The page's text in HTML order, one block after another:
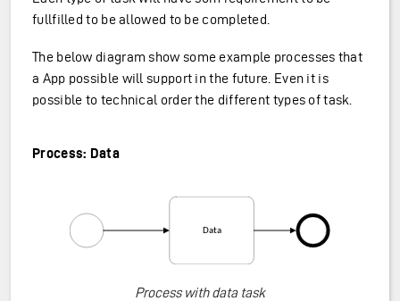
fullfilled to be allowed to be completed.
The below diagram show some example processes that
a App possible will support in the future. Even it is
possible to technical order the different types of task.
Process: Data
Process with data task